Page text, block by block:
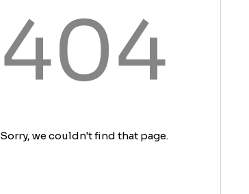
404
Sorry, we couldn't find that page.